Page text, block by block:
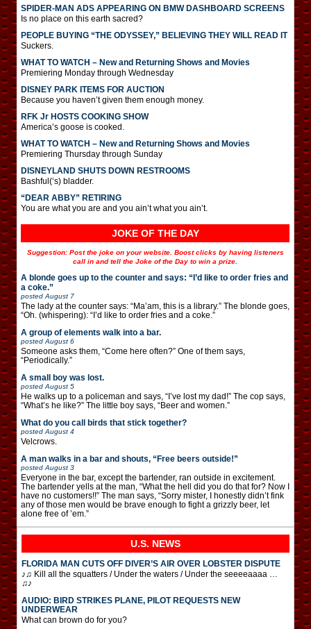
SPIDER-MAN ADS APPEARING ON BMW DASHBOARD SCREENS
Is no place on this earth sacred?
PEOPLE BUYING “THE ODYSSEY,” BELIEVING THEY WILL READ IT
Suckers.
WHAT TO WATCH – New and Returning Shows and Movies
Premiering Monday through Wednesday
DISNEY PARK ITEMS FOR AUCTION
Because you haven’t given them enough money.
RFK Jr HOSTS COOKING SHOW
America’s goose is cooked.
WHAT TO WATCH – New and Returning Shows and Movies
Premiering Thursday through Sunday
DISNEYLAND SHUTS DOWN RESTROOMS
Bashful(‘s) bladder.
“DEAR ABBY” RETIRING
You are what you are and you ain’t what you ain’t.
JOKE OF THE DAY
Suggestion: Post the joke on your website. Boost clicks by having listeners
call in and tell the Joke of the Day to win a prize.
A blonde goes up to the counter and says: “I’d like to order fries and
a coke.”
posted August 7
The lady at the counter says: “Ma’am, this is a library.” The blonde goes,
“Oh. (whispering): “I’d like to order fries and a coke.”
A group of elements walk into a bar.
posted August 6
Someone asks them, “Come here often?” One of them says,
“Periodically.”
A small boy was lost.
posted August 5
He walks up to a policeman and says, “I’ve lost my dad!” The cop says,
“What’s he like?” The little boy says, “Beer and women.”
What do you call birds that stick together?
posted August 4
Velcrows.
A man walks in a bar and shouts, “Free beers outside!”
posted August 3
Everyone in the bar, except the bartender, ran outside in excitement.
The bartender yells at the man, “What the hell did you do that for? Now I
have no customers!!” The man says, “Sorry mister, I honestly didn’t fink
any of those men would be brave enough to fight a grizzly beer, let
alone free of ’em.”
U.S. NEWS
FLORIDA MAN CUTS OFF DIVER’S AIR OVER LOBSTER DISPUTE
♪♫ Kill all the squatters / Under the waters / Under the seeeeaaaa …
♫♪
AUDIO: BIRD STRIKES PLANE, PILOT REQUESTS NEW
UNDERWEAR
What can brown do for you?